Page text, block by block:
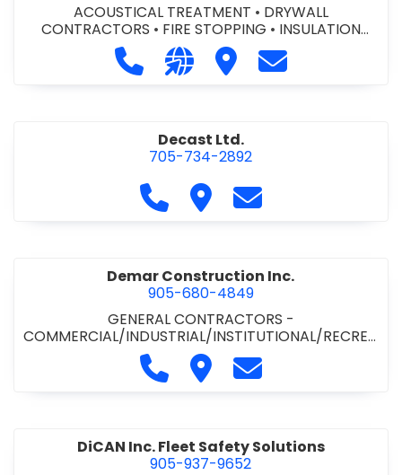
ACOUSTICAL TREATMENT • DRYWALL
CONTRACTORS • FIRE STOPPING • INSULATION
CONTRACTORS
Call DBN Drywall & Acoustics Ltd.
Visit our website http://
Visit DBN Drywall &
Contact DBN
Decast Ltd.
705-734-2892
Call Decast Ltd. at 705-734-
Visit Decast Ltd.Contact Decast
Demar Construction Inc.
905-680-4849
GENERAL CONTRACTORS -
COMMERCIAL/INDUSTRIAL/INSTITUTIONAL/RECREA
TIONAL•PAVING CONTRACTORS
Call Demar Construction Inc.
Visit Demar Construction
Contact Demar
DiCAN Inc. Fleet Safety Solutions
905-937-9652